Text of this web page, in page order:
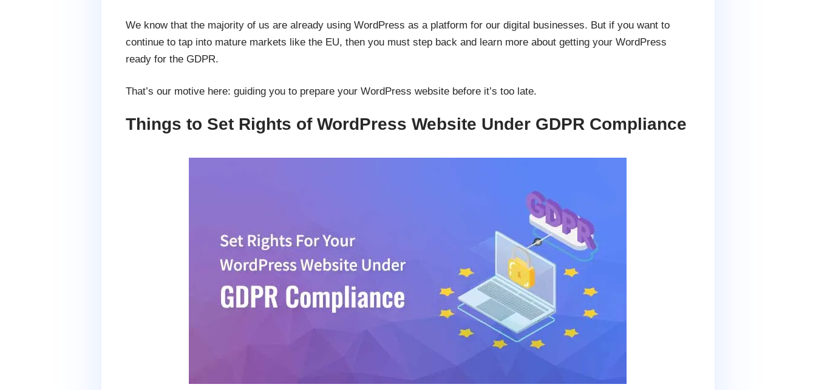
We know that the majority of us are already using WordPress as a platform for our digital businesses. But if you want to
continue to tap into mature markets like the EU, then you must step back and learn more about getting your WordPress
ready for the GDPR.
That’s our motive here: guiding you to prepare your WordPress website before it’s too late.
Things to Set Rights of WordPress Website Under GDPR Compliance